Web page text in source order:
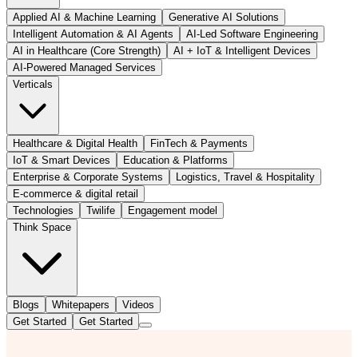
Applied AI & Machine Learning
Generative AI Solutions
Intelligent Automation & AI Agents
AI-Led Software Engineering
AI in Healthcare (Core Strength)
AI + IoT & Intelligent Devices
AI-Powered Managed Services
Verticals
Healthcare & Digital Health
FinTech & Payments
IoT & Smart Devices
Education & Platforms
Enterprise & Corporate Systems
Logistics, Travel & Hospitality
E-commerce & digital retail
Technologies
Twilife
Engagement model
Think Space
Blogs Whitepapers
Videos
Get Started
Get Started